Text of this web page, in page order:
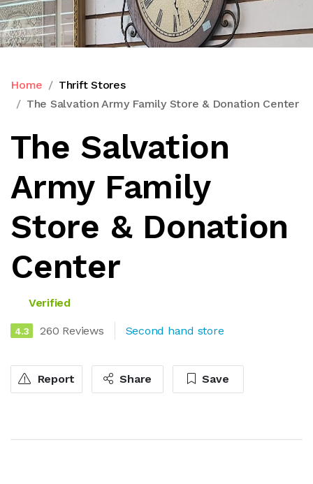
Home
Thrift Stores
The Salvation Army Family Store & Donation Center
The Salvation
Army Family
Store & Donation
Center
Verified
4.3 260 Reviews Second hand store
Report Share Save